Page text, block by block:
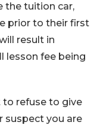
the tuition car,
prior to their first
result in
lesson fee being
to refuse to give
suspect you are